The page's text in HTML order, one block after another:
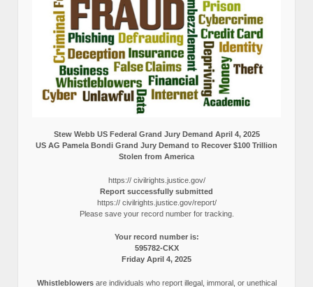
Stew Webb US Federal Grand Jury Demand April 4, 2025
US AG Pamela Bondi Grand Jury Demand to Recover $100 Trillion
Stolen from America
https:// civilrights.justice.gov/
Report successfully submitted
https:// civilrights.justice.gov/report/
Please save your record number for tracking.
Your record number is:
595782-CKX
Friday April 4, 2025
Whistleblowersare individuals who report illegal, immoral, or unethical